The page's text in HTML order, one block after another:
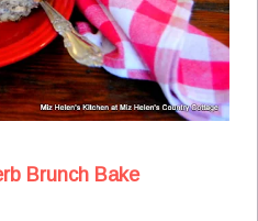
Brunch Bake